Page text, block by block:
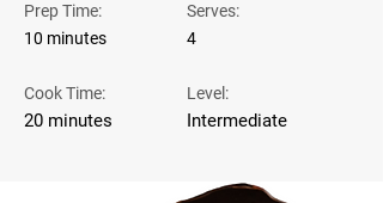
Prep Time:
10 minutes
Cook Time:
20 minutes
Serves:
4
Level:
Intermediate